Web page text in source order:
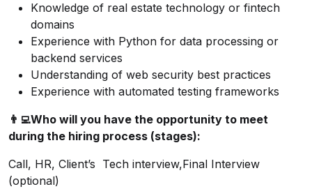
Knowledge of real estate technology or fintech
domains
Experience with Python for data processing or
backend services
Understanding of web security best practices
Experience with automated testing frameworks
👨‍💻Who will you have the opportunity to meet
during the hiring process (stages):
Call, HR, Client’s Tech interview,Final Interview
(optional)